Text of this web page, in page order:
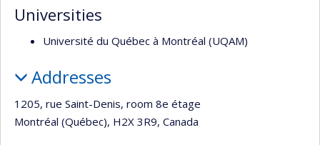
Universities
Université du Québec à Montréal (UQAM)
Addresses
1205, rue Saint-Denis, room 8e étage
Montréal (Québec), H2X 3R9, Canada